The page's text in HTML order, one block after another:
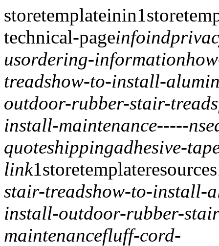
storetemplateinin1
technical-pageinfoind
usordering-information
treadshow-to-install-
outdoor-rubber-stair-treads
install-maintenance-----
quoteshippingadhesive-
link1storetemplateresources
stair-treadshow-to-install-
install-outdoor-rubber-
maintenancefluff-cord-